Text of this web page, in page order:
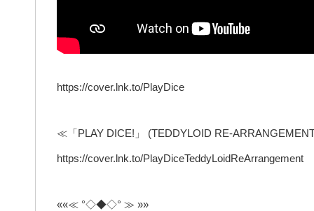
https://cover.lnk.to/PlayDice
≪「PLAY DICE!」 (TEDDYLOID RE-
https://cover.lnk.to/PlayDiceTeddyLoidReArrangement
««≪ °◇◆◇° ≫ »»